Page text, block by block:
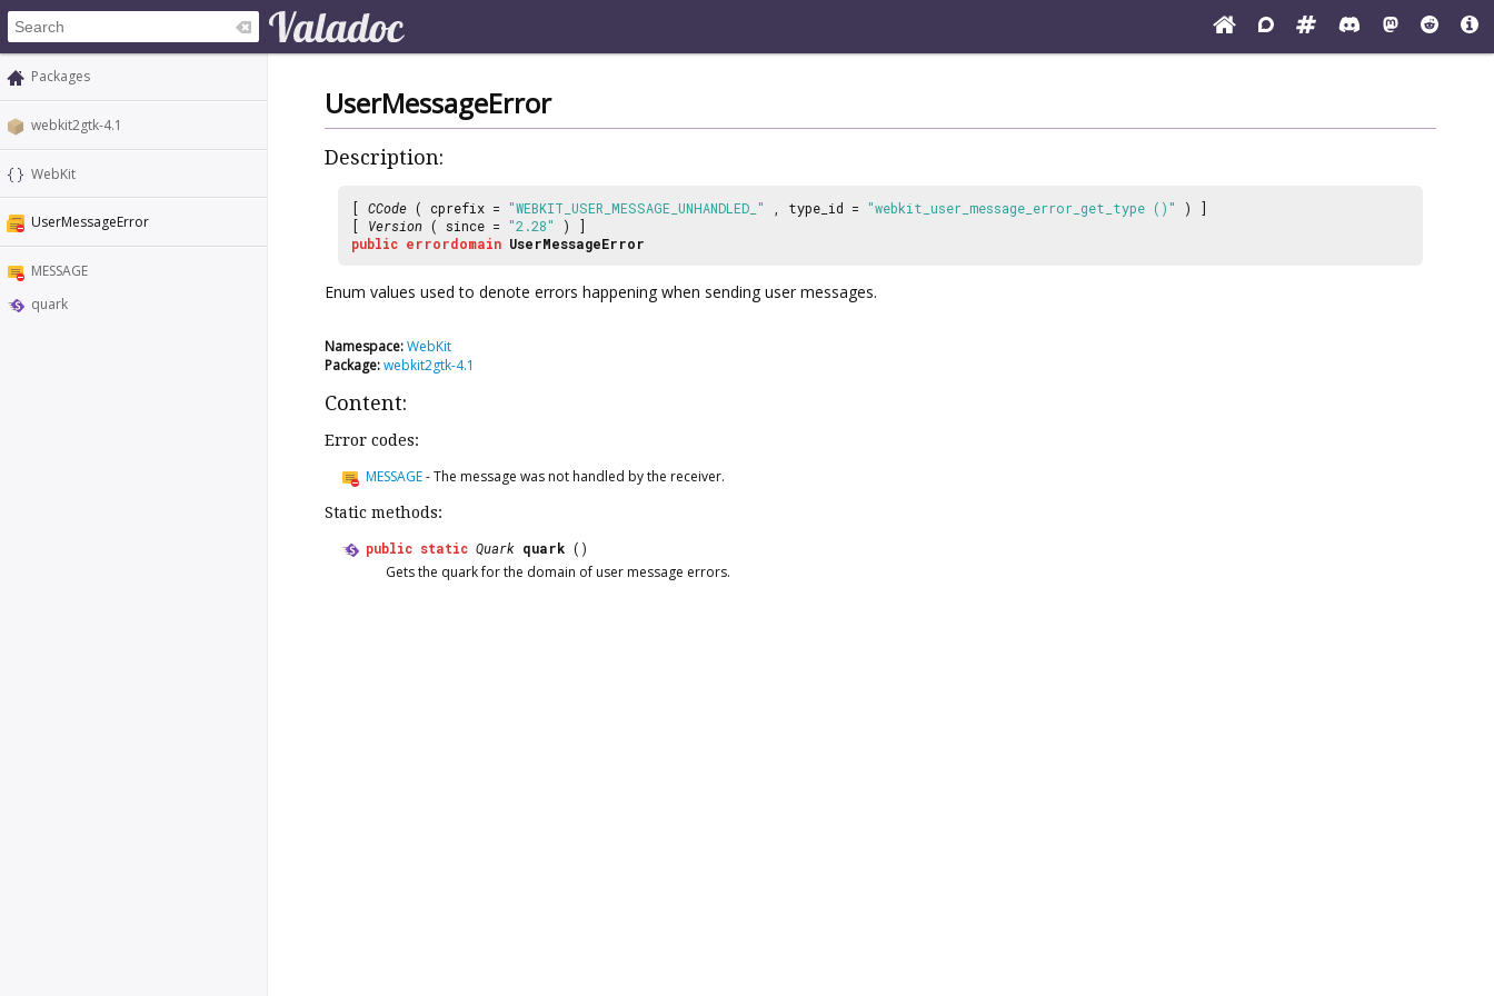
Packages
webkit2gtk-4.1
WebKit
UserMessageError
MESSAGE
quark
UserMessageError
Description:
[ CCode ( cprefix = "WEBKIT_USER_MESSAGE_UNHANDLED_" , type_id = "webkit_user_message_error_get_type ()"
) ]
[ Version ( since = "2.28"
) ]
public errordomain UserMessageError
Enum values used to denote errors happening when sending user messages.
Namespace:WebKit
Package:webkit2gtk-4.1
Content:
Error codes:
MESSAGE-The message was not handled by the receiver.
Static methods:
public static Quark quark ()
Gets the quark for the domain of user message errors.